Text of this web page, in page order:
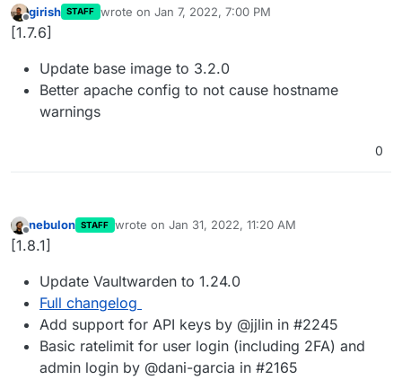
Offline
girish STAFF wrote on Jan 7, 2022, 7:00 PM
last edited by
[1.7.6]
Update base image to 3.2.0
Better apache config to not cause hostname
warnings
0
Offline
nebulon STAFF wrote on Jan 31, 2022, 11:20 AM
last edited by
[1.8.1]
Update Vaultwarden to 1.24.0
Full changelog
Add support for API keys by @jjlin in #2245
Basic ratelimit for user login (including 2FA) and
admin login by @dani-garcia in #2165